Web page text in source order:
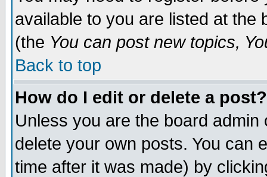
available to you are listed at the
(the You can post new topics,
Back to top
How do I edit or delete a post?
Unless you are the board
delete your own posts. You can
time after it was made) by